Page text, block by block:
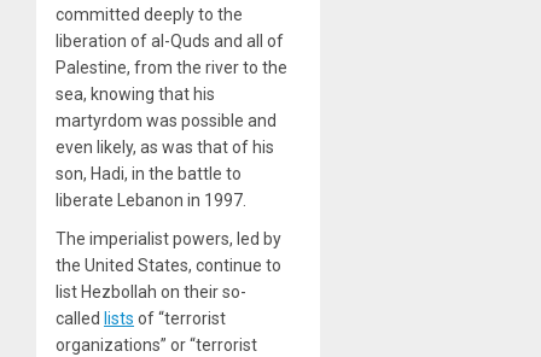
committed deeply to the
liberation of al-Quds and all of
Palestine, from the river to the
sea, knowing that his
martyrdom was possible and
even likely, as was that of his
son, Hadi, in the battle to
liberate Lebanon in 1997.
The imperialist powers, led by
the United States, continue to
list Hezbollah on their so-
called lists of “terrorist
organizations” or “terrorist